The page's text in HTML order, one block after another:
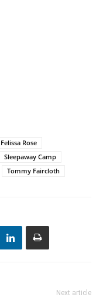
Felissa Rose
Sleepaway Camp
Tommy Faircloth
Next article